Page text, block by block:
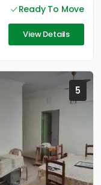
Ready To Move
View Details
5